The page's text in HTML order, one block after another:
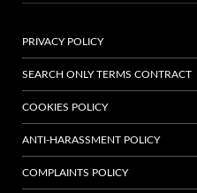
PRIVACY POLICY
SEARCH ONLY TERMS CONTRACT
COOKIES POLICY
ANTI-HARASSMENT POLICY
COMPLAINTS POLICY